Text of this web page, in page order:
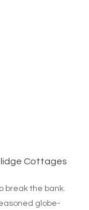
Cottages
break the bank.
globe-